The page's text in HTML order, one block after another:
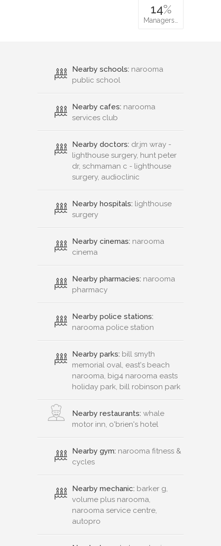
14%
Managers…
Nearby schools: narooma
public school
Nearby cafes: narooma
services club
Nearby doctors: dr.jm wray -
lighthouse surgery, hunt peter
dr, schmaman c - lighthouse
surgery, audioclinic
Nearby hospitals: lighthouse
surgery
Nearby cinemas: narooma
cinema
Nearby pharmacies: narooma
pharmacy
Nearby police stations:
narooma police station
Nearby parks: bill smyth
memorial oval, east's beach
narooma, big4 narooma easts
holiday park, bill robinson park
Nearby restaurants: whale
motor inn, o'brien's hotel
Nearby gym: narooma fitness &
cycles
Nearby mechanic: barker g,
volume plus narooma,
narooma service centre,
autopro